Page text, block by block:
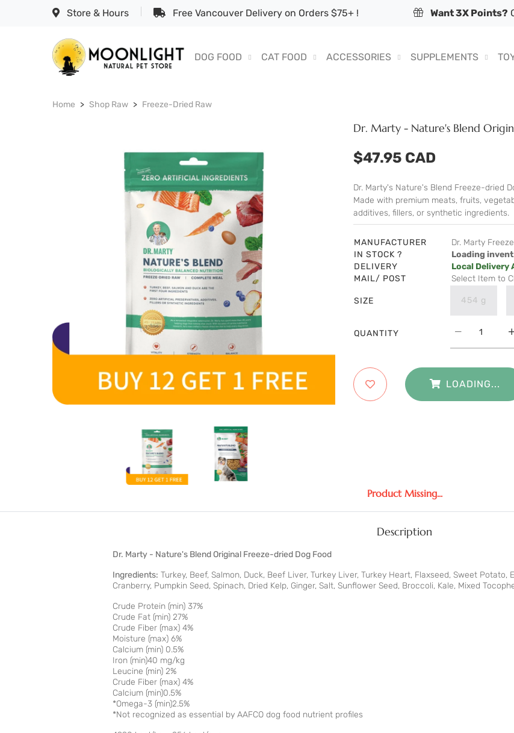
Store & Hours Free Vancouver Delivery on Orders $75+ ! Want 3X Points?
DOG FOOD CAT FOOD ACCESSORIES SUPPLEMENTS
Home Shop Raw Freeze-Dried Raw
Dr. Marty - Nature's Blend
$47.95 CAD
Dr. Marty's Nature's Blend Freeze-dried
Made with premium meats, fruits,
additives, fillers, or synthetic ingredients.
MANUFACTURER
Dr. Marty
IN STOCK ?
Loading
DELIVERY
Local Delivery
MAIL/ POST
Select Item to
SIZE 454 g
QUANTITY
LOADING...
Product Missing...
Description
Dr. Marty - Nature's Blend Original Freeze-dried Dog Food
Ingredients: Turkey, Beef, Salmon, Duck, Beef Liver, Turkey Liver, Turkey Heart, Flaxseed, Sweet Potato,
Cranberry, Pumpkin Seed, Spinach, Dried Kelp, Ginger, Salt, Sunflower Seed, Broccoli, Kale, Mixed
Crude Protein (min) 37%
Crude Fat (min) 27%
Crude Fiber (max) 4%
Moisture (max) 6%
Calcium (min) 0.5%
Iron (min)40 mg/kg
Leucine (min) 2%
Crude Fiber (max) 4%
Calcium (min)0.5%
*Omega-3 (min)2.5%
*Not recognized as essential by AAFCO dog food nutrient profiles